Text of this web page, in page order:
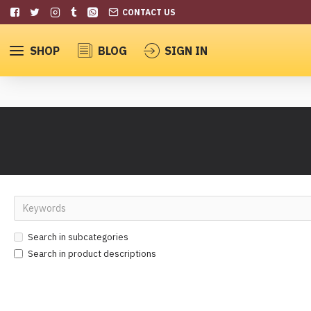
CONTACT US
SHOP BLOG SIGN IN
Search in subcategories
Search in product descriptions